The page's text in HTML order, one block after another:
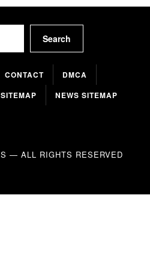
Search
CONTACT
DMCA
SITEMAP NEWS SITEMAP